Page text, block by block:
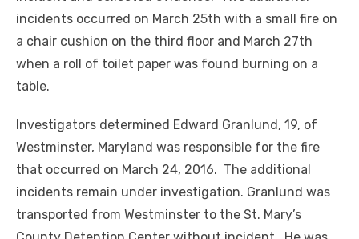
incidents occurred on March 25th with a small fire on
a chair cushion on the third floor and March 27th
when a roll of toilet paper was found burning on a
table.
Investigators determined Edward Granlund, 19, of
Westminster, Maryland was responsible for the fire
that occurred on March 24, 2016. The additional
incidents remain under investigation. Granlund was
transported from Westminster to the St. Mary’s